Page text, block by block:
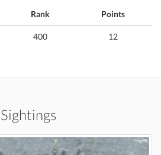
Rank Points
400 12
Sightings